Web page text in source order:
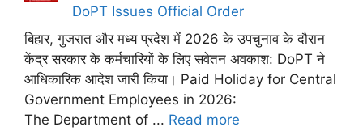
DoPT Issues Official Order
बिहार, गुजरात और मध्य प्रदेश में 2026 के उपचुनाव के दौरान
केंद्र सरकार के कर्मचारियों के लिए सवेतन अवकाश: DoPT ने
आधिकारिक आदेश जारी किया। Paid Holiday for Central
Government Employees in 2026:
The Department of ... Read more